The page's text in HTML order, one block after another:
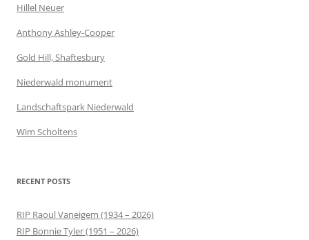
Hillel Neuer
Anthony Ashley-Cooper
Gold Hill, Shaftesbury
Niederwald monument
Landschaftspark Niederwald
Wim Scholtens
RECENT POSTS
RIP Raoul Vaneigem (1934 – 2026)
RIP Bonnie Tyler (1951 – 2026)